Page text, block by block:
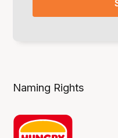
Naming Rights